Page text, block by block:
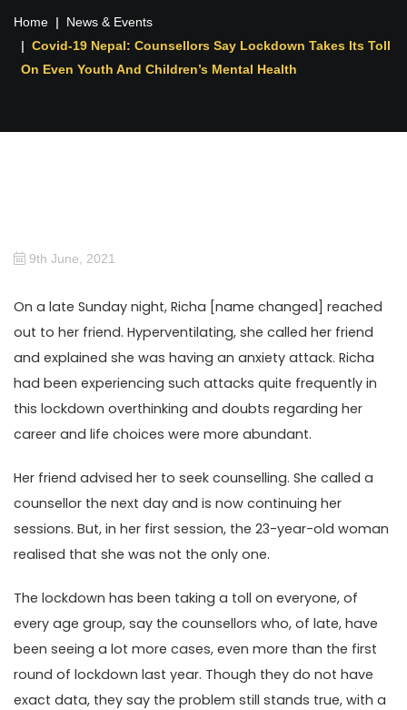
Home
News & Events
Covid-19 Nepal: Counsellors Say Lockdown Takes Its Toll
On Even Youth And Children’s Mental Health
9th June, 2021
On a late Sunday night, Richa [name changed] reached
out to her friend. Hyperventilating, she called her friend
and explained she was having an anxiety attack. Richa
had been experiencing such attacks quite frequently in
this lockdown overthinking and doubts regarding her
career and life choices were more abundant.
Her friend advised her to seek counselling. She called a
counsellor the next day and is now continuing her
sessions. But, in her first session, the 23-year-old woman
realised that she was not the only one.
The lockdown has been taking a toll on everyone, of
every age group, say the counsellors who, of late, have
been seeing a lot more cases, even more than the first
round of lockdown last year. Though they do not have
exact data, they say the problem still stands true, with a